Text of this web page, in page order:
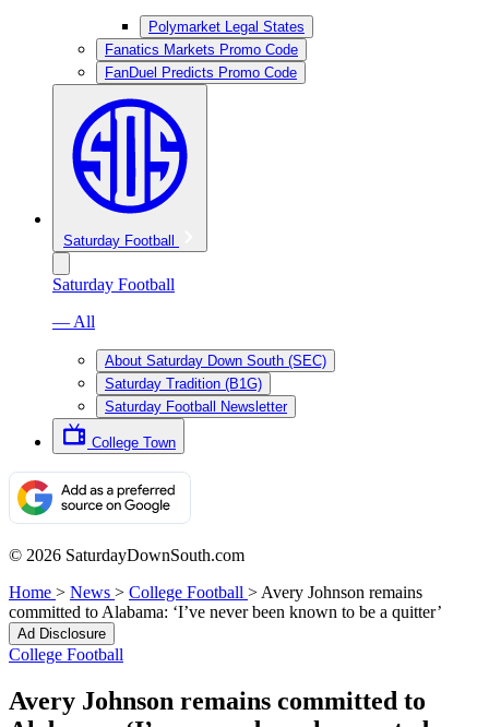
Polymarket Legal States
Fanatics Markets Promo Code
FanDuel Predicts Promo Code
Saturday Football
Saturday Football
— All
About Saturday Down South (SEC)
Saturday Tradition (B1G)
Saturday Football Newsletter
College Town
© 2026 SaturdayDownSouth.com
Home > News > College Football > Avery Johnson remains
committed to Alabama: ‘I’ve never been known to be a quitter’
Ad Disclosure
College Football
Avery Johnson remains committed to